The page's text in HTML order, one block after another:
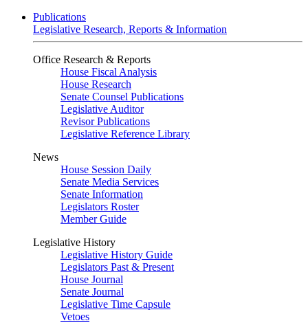
Publications
Legislative Research, Reports & Information
Office Research & Reports
House Fiscal Analysis
House Research
Senate Counsel Publications
Legislative Auditor
Revisor Publications
Legislative Reference Library
News
House Session Daily
Senate Media Services
Senate Information
Legislators Roster
Member Guide
Legislative History
Legislative History Guide
Legislators Past & Present
House Journal
Senate Journal
Legislative Time Capsule
Vetoes